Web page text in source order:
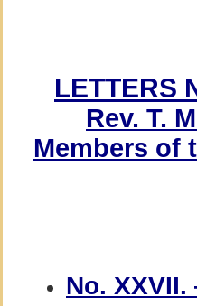
LETTERS
Rev. T.
Members of
No.